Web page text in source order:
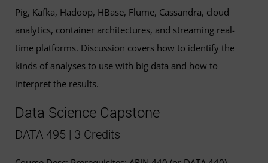
Pig, Kafka, Hadoop, HBase, Flume, Cassandra, cloud
analytics, container architectures, and streaming real-
time platforms. Discussion covers how to identify the
kinds of analyses to use with big data and how to
interpret the results.
Data Science Capstone
DATA 495 | 3 Credits